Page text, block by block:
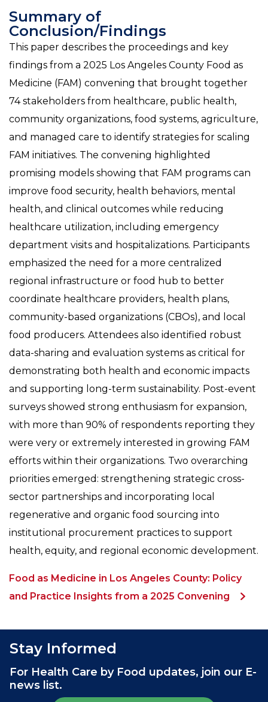
Summary of
Conclusion/Findings
This paper describes the proceedings and key
findings from a 2025 Los Angeles County Food as
Medicine (FAM) convening that brought together
74 stakeholders from healthcare, public health,
community organizations, food systems, agriculture,
and managed care to identify strategies for scaling
FAM initiatives. The convening highlighted
promising models showing that FAM programs can
improve food security, health behaviors, mental
health, and clinical outcomes while reducing
healthcare utilization, including emergency
department visits and hospitalizations. Participants
emphasized the need for a more centralized
regional infrastructure or food hub to better
coordinate healthcare providers, health plans,
community-based organizations (CBOs), and local
food producers. Attendees also identified robust
data-sharing and evaluation systems as critical for
demonstrating both health and economic impacts
and supporting long-term sustainability. Post-event
surveys showed strong enthusiasm for expansion,
with more than 90% of respondents reporting they
were very or extremely interested in growing FAM
efforts within their organizations. Two overarching
priorities emerged: strengthening strategic cross-
sector partnerships and incorporating local
regenerative and organic food sourcing into
institutional procurement practices to support
health, equity, and regional economic development.
Food as Medicine in Los Angeles County: Policy
and Practice Insights from a 2025 Convening
Stay Informed
For Health Care by Food updates, join our E-
news list.